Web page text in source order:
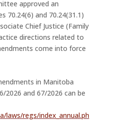
approved an
70.24(6) and 70.24(31.1)
Chief Justice (Family
directions related to
come into force
in Manitoba
2026 and 67/2026 can be
laws/regs/index_annual.ph